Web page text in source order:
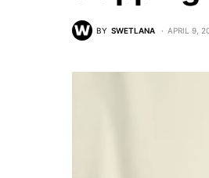
BY SWETLANA APRIL 9,